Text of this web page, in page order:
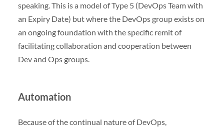
speaking. This is a model of Type 5 (DevOps Team with
an Expiry Date) but where the DevOps group exists on
an ongoing foundation with the specific remit of
facilitating collaboration and cooperation between
Dev and Ops groups.
Automation
Because of the continual nature of DevOps,